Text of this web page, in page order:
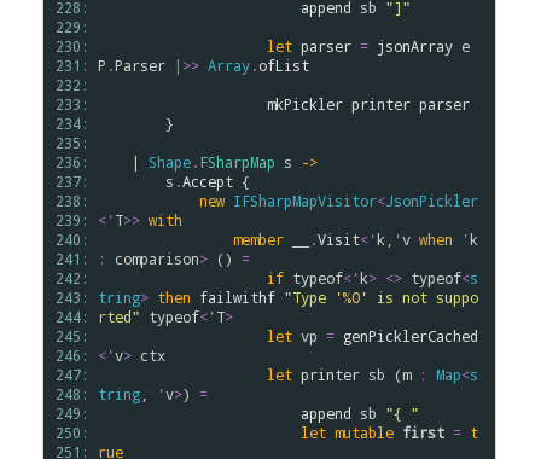
228:
229:
230:
231:
232:
233:
234:
235:
236:
237:
238:
239:
240:
241:
242:
243:
244:
245:
246:
247:
248:
249:
250:
251:
append sb "]"
let parser = jsonArray e
P .Parser |>> Array.ofList
mkPickler printer parser
    |
Shape. FSharpMap s
->
s .Accept {
new IFSharpMapVisitor< JsonPickler
<'T>> with
member
.Visit<'k 'v when 'k
:
comparison> () =
if typeof<'k> <> typeof<s
tring> then failwithf "Type '%O' is not suppo
rted" typeof<'T>
let vp = genPicklerCached
<'v> ctx
let printer sb (m : Map<s
tring
'v>) =
append sb "{ "
let mutable first = t
rue